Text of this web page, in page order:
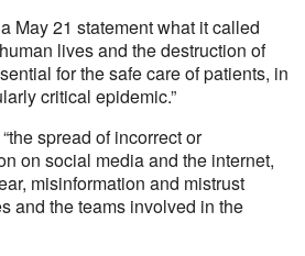
May 21 statement what it called
lives and the destruction of
for the safe care of patients, in
critical epidemic.”
spread of incorrect or
on social media and the internet,
misinformation and mistrust
and the teams involved in the